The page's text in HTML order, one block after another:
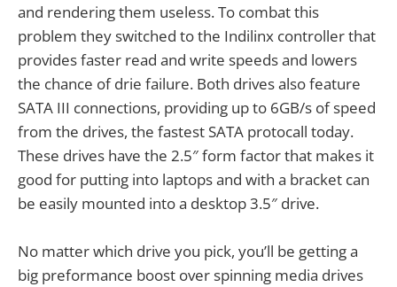
and rendering them useless. To combat this
problem they switched to the Indilinx controller that
provides faster read and write speeds and lowers
the chance of drie failure. Both drives also feature
SATA III connections, providing up to 6GB/s of speed
from the drives, the fastest SATA protocall today.
These drives have the 2.5″ form factor that makes it
good for putting into laptops and with a bracket can
be easily mounted into a desktop 3.5″ drive.
No matter which drive you pick, you’ll be getting a
big preformance boost over spinning media drives